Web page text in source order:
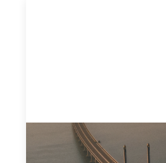
Innovative finance